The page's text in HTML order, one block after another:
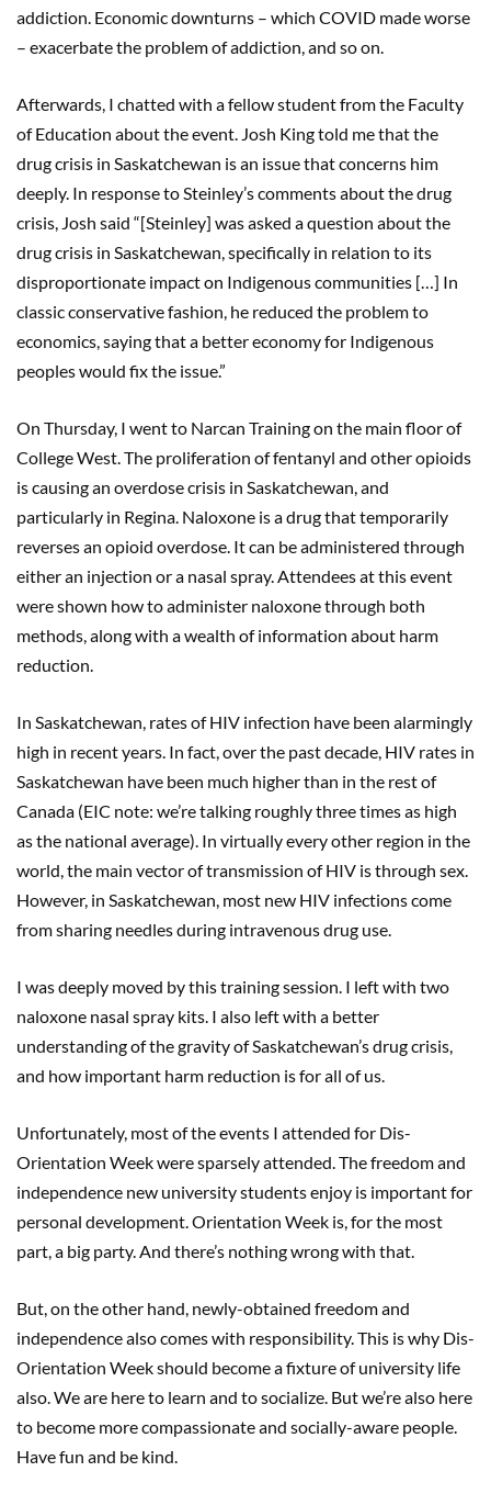
addiction. Economic downturns – which COVID made worse
– exacerbate the problem of addiction, and so on.
Afterwards, I chatted with a fellow student from the Faculty
of Education about the event. Josh King told me that the
drug crisis in Saskatchewan is an issue that concerns him
deeply. In response to Steinley’s comments about the drug
crisis, Josh said “[Steinley] was asked a question about the
drug crisis in Saskatchewan, specifically in relation to its
disproportionate impact on Indigenous communities […] In
classic conservative fashion, he reduced the problem to
economics, saying that a better economy for Indigenous
peoples would fix the issue.”
On Thursday, I went to Narcan Training on the main floor of
College West. The proliferation of fentanyl and other opioids
is causing an overdose crisis in Saskatchewan, and
particularly in Regina. Naloxone is a drug that temporarily
reverses an opioid overdose. It can be administered through
either an injection or a nasal spray. Attendees at this event
were shown how to administer naloxone through both
methods, along with a wealth of information about harm
reduction.
In Saskatchewan, rates of HIV infection have been alarmingly
high in recent years. In fact, over the past decade, HIV rates in
Saskatchewan have been much higher than in the rest of
Canada (EIC note: we’re talking roughly three times as high
as the national average). In virtually every other region in the
world, the main vector of transmission of HIV is through sex.
However, in Saskatchewan, most new HIV infections come
from sharing needles during intravenous drug use.
I was deeply moved by this training session. I left with two
naloxone nasal spray kits. I also left with a better
understanding of the gravity of Saskatchewan’s drug crisis,
and how important harm reduction is for all of us.
Unfortunately, most of the events I attended for Dis-
Orientation Week were sparsely attended. The freedom and
independence new university students enjoy is important for
personal development. Orientation Week is, for the most
part, a big party. And there’s nothing wrong with that.
But, on the other hand, newly-obtained freedom and
independence also comes with responsibility. This is why Dis-
Orientation Week should become a fixture of university life
also. We are here to learn and to socialize. But we’re also here
to become more compassionate and socially-aware people.
Have fun and be kind.